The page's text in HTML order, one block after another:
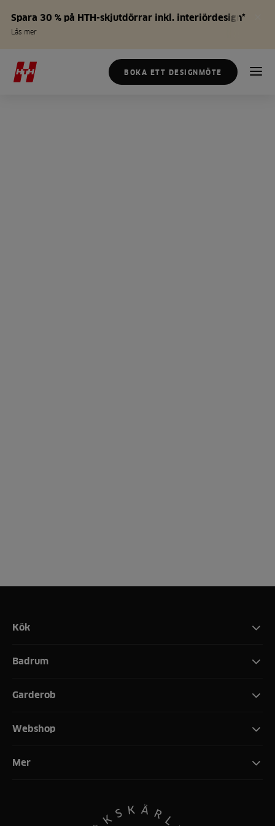
Spara 30 % på HTH-skjutdörrar inkl. interiördesign*
Läs mer
BOKA ETT DESIGNMÖTE
Kök
Badrum
Garderob
Webshop
Mer